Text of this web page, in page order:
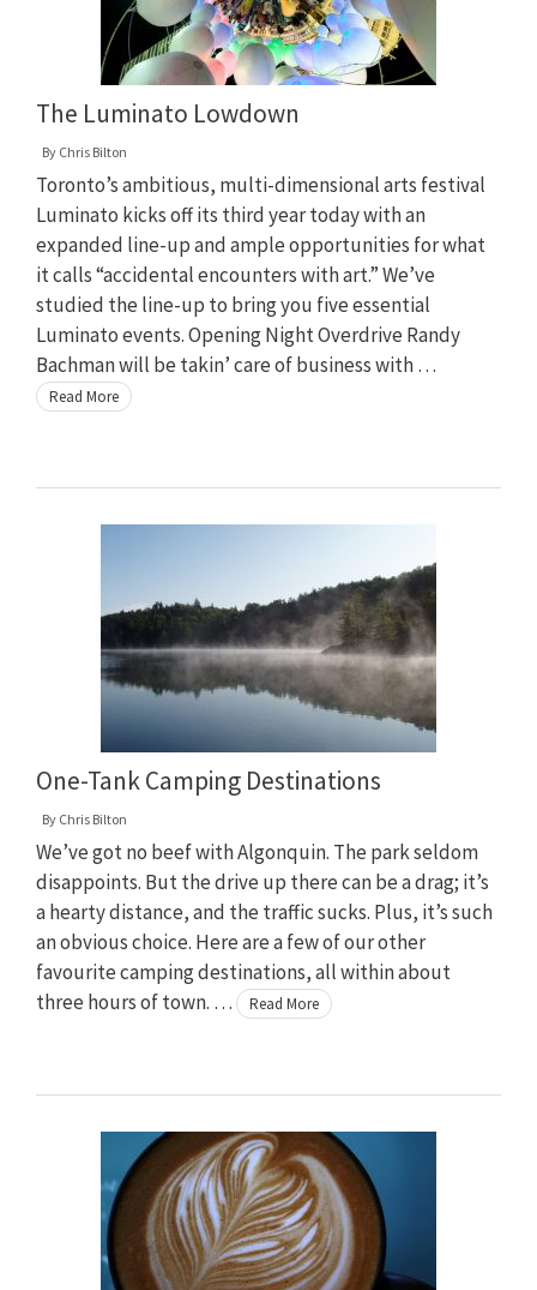
The Luminato Lowdown
By Chris Bilton
Toronto’s ambitious, multi-dimensional arts festival
Luminato kicks off its third year today with an
expanded line-up and ample opportunities for what
it calls “accidental encounters with art.” We’ve
studied the line-up to bring you five essential
Luminato events. Opening Night Overdrive Randy
Bachman will be takin’ care of business with …
Read More
One-Tank Camping Destinations
By Chris Bilton
We’ve got no beef with Algonquin. The park seldom
disappoints. But the drive up there can be a drag; it’s
a hearty distance, and the traffic sucks. Plus, it’s such
an obvious choice. Here are a few of our other
favourite camping destinations, all within about
three hours of town. …
Read More